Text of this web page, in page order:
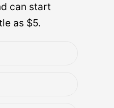
can start
as $5.